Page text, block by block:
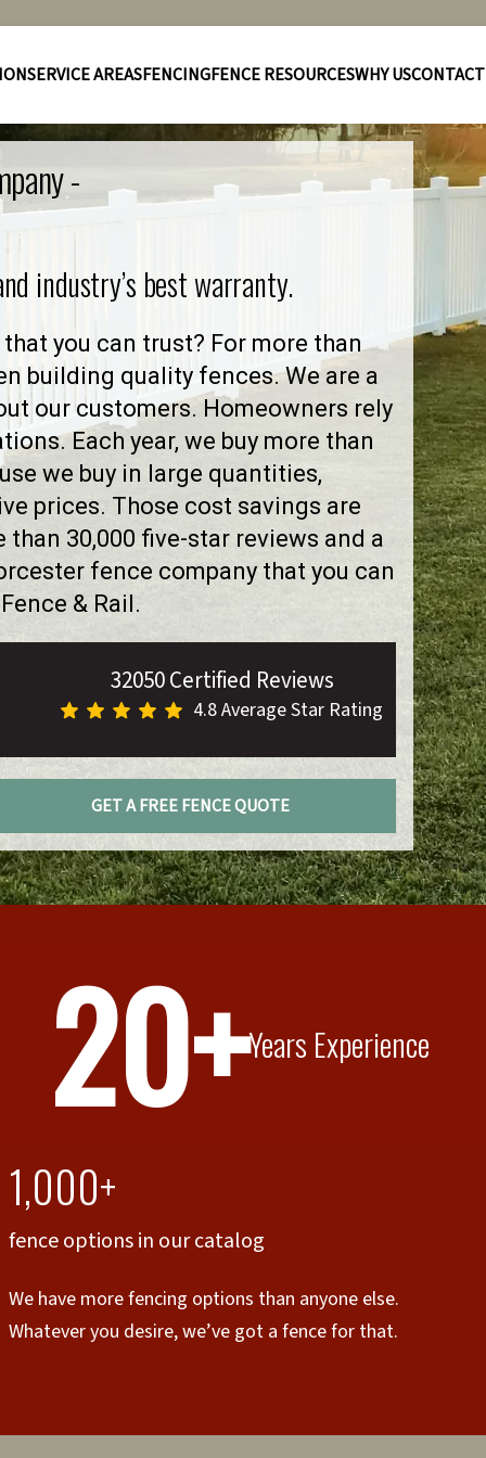
SERVICE AREASFENCINGFENCE RESOURCESWHY USCONTACT
-
industry’s best warranty.
you can trust? For more than
building quality fences. We are a
our customers. Homeowners rely
Each year, we buy more than
we buy in large quantities,
prices. Those cost savings are
30,000 five-star reviews and a
fence company that you can
& Rail.
32050 Certified Reviews
4.8 Average Star Rating
GET A FREE FENCE QUOTE
20+Years Experience
1,000+
fence options in our catalog
We have more fencing options than anyone else.
Whatever you desire, we’ve got a fence for that.